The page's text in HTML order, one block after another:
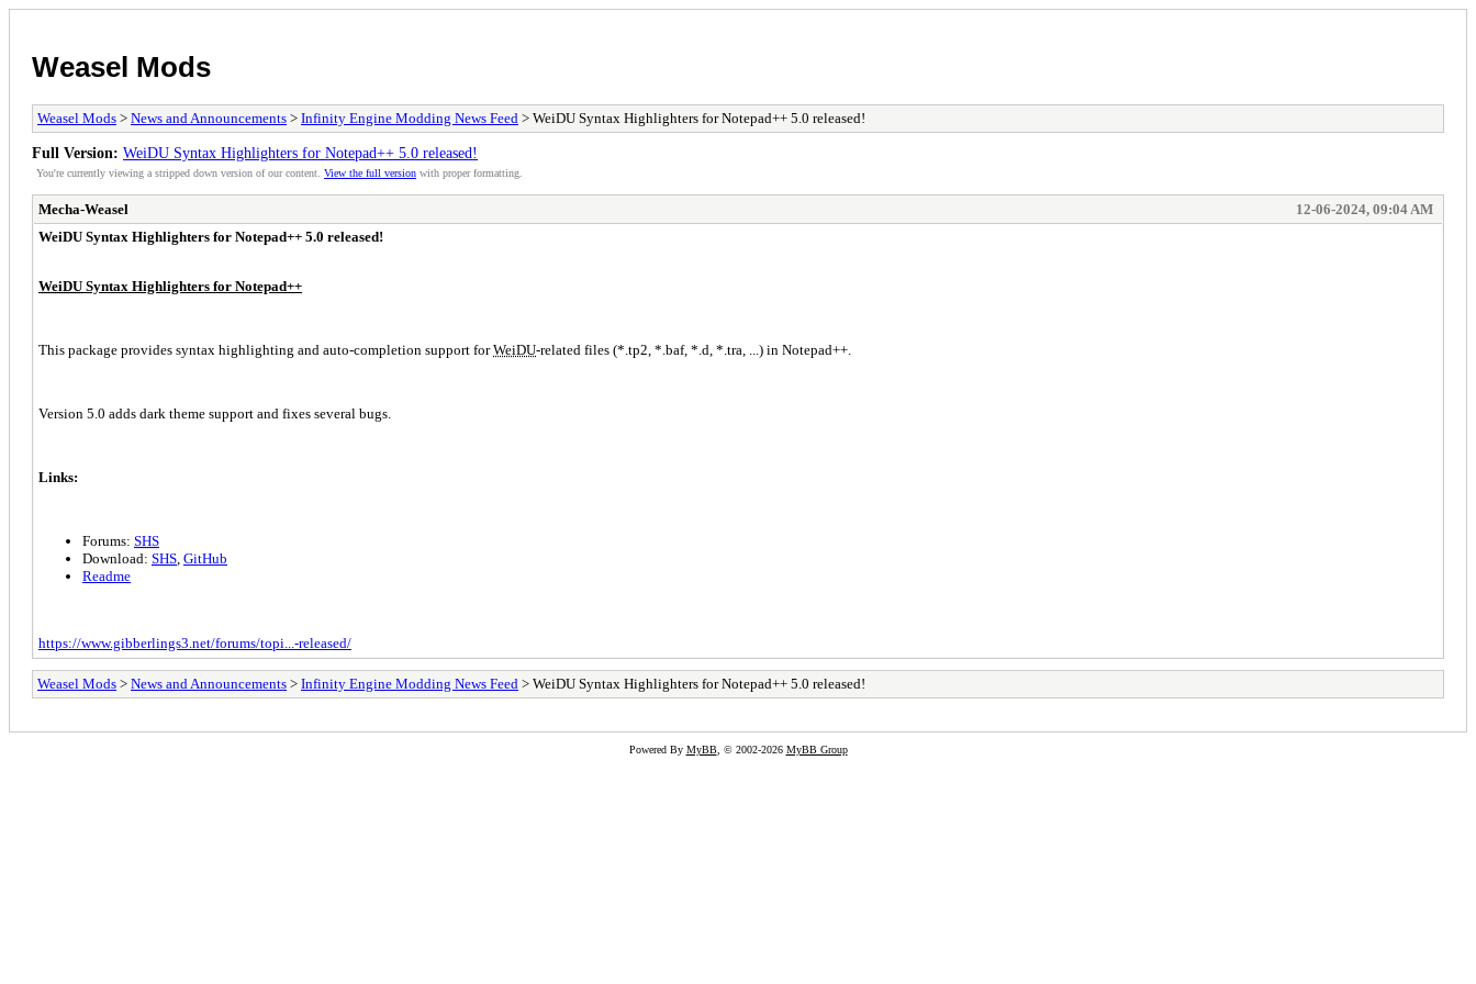
Weasel Mods
Weasel Mods > News and Announcements > Infinity Engine Modding News Feed > WeiDU Syntax Highlighters for Notepad++ 5.0 released!
Full Version: WeiDU Syntax Highlighters for Notepad++ 5.0 released!
You're currently viewing a stripped down version of our content. View the full version with proper formatting.
Mecha-Weasel
12-06-2024, 09:04 AM
WeiDU Syntax Highlighters for Notepad++ 5.0 released!
WeiDU Syntax Highlighters for Notepad++
This package provides syntax highlighting and auto-completion support forWeiDU-related files (*.tp2, *.baf, *.d, *.tra, ...) in Notepad++.
Version 5.0 adds dark theme support and fixes several bugs.
Links:
Forums: SHS
Download: SHS GitHub
Readme
https://www.gibberlings3.net/forums/topi...-released/
Weasel Mods > News and Announcements > Infinity Engine Modding News Feed > WeiDU Syntax Highlighters for Notepad++ 5.0 released!
Powered By MyBB, © 2002-2026 MyBB Group